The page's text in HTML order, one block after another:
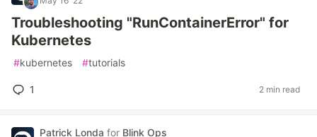
Troubleshooting "RunContainerError" for
Kubernetes
#kubernetes #tutorials
1 2 min read
Patrick Londa for Blink Ops